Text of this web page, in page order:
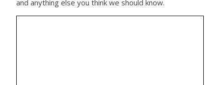
and anything else you think we should know.